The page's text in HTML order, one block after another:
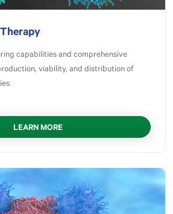
capabilities and comprehensive
viability, and distribution of
LEARN MORE